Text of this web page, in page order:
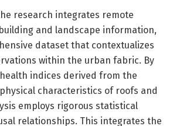
research integrates remote
and landscape information,
dataset that contextualizes
within the urban fabric. By
indices derived from the
characteristics of roofs and
employs rigorous statistical
relationships. This integrates the